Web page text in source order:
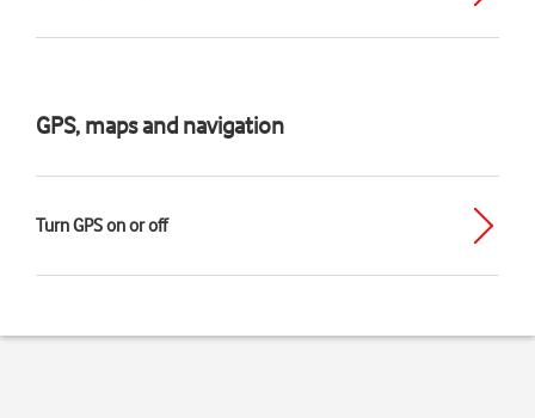
GPS, maps and navigation
Turn GPS on or off